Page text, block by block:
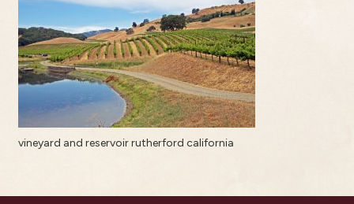
vineyard and reservoir rutherford california